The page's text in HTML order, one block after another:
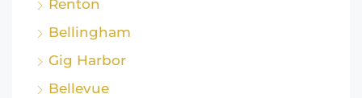
Renton
Bellingham
Gig Harbor
Bellevue